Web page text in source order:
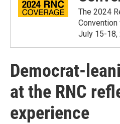
The 2024
July 15-18,
Democrat-
at the RNC
experience